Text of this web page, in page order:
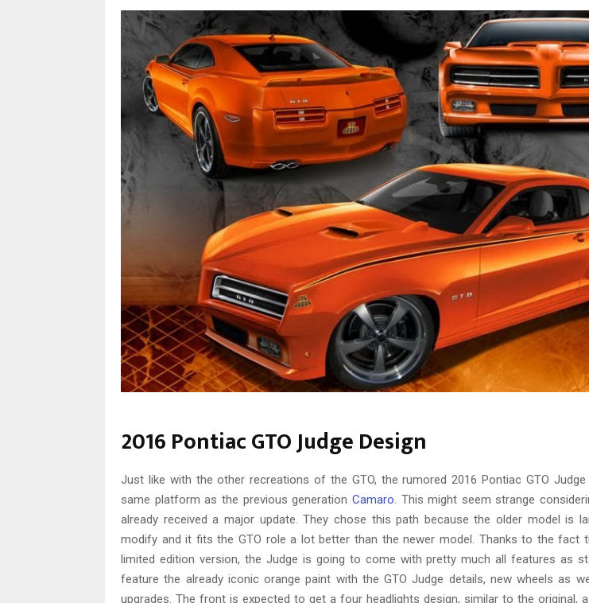
2016 Pontiac GTO Judge Design
Just like with the other recreations of the GTO, the rumored 2016 Pontiac GTO
same platform as the previous generation Camaro . This might seem strange
already received a major update. They chose this path because the older model is
modify and it fits the GTO role a lot better than the newer model. Thanks to the fact
limited edition version, the Judge is going to come with pretty much all features as
feature the already iconic orange paint with the GTO Judge details, new wheels as
upgrades. The front is expected to get a four headlights design, similar to the original,